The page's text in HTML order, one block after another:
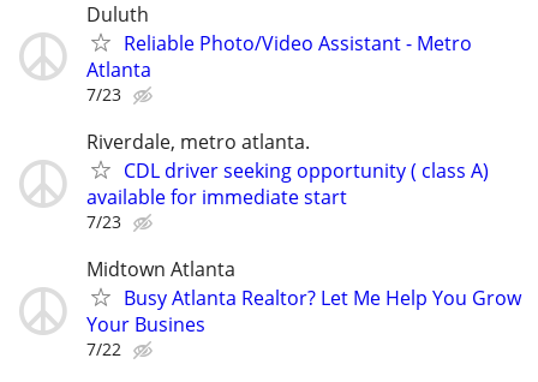
Duluth
Reliable Photo/Video Assistant - Metro
Atlanta
7/23
Riverdale, metro atlanta.
CDL driver seeking opportunity ( class A)
available for immediate start
7/23
Midtown Atlanta
Busy Atlanta Realtor? Let Me Help You Grow
Your Busines
7/22